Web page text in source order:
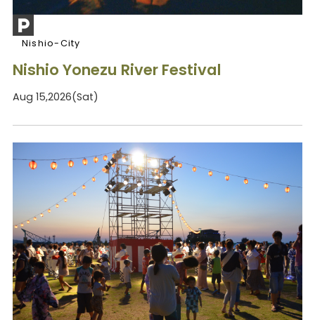
Nishio-City
Nishio Yonezu River Festival
Aug 15,2026(Sat)